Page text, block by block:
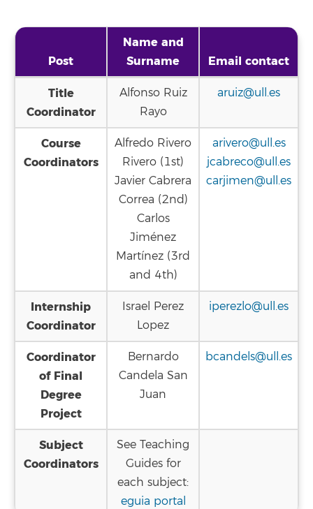
Post
Name and
Surname
Email contact
Title
Coordinator
Alfonso Ruiz
Rayo
aruiz@ull.es
Course
Coordinators
Alfredo Rivero
Rivero (1st)
Javier Cabrera
Correa (2nd)
Carlos
Jiménez
Martínez (3rd
and 4th)
arivero@ull.es
jcabreco@ull.es
carjimen@ull.es
Internship
Coordinator
Israel Perez
Lopez
iperezlo@ull.es
Coordinator
of Final
Degree
Project
Bernardo
Candela San
Juan
bcandels@ull.es
Subject
Coordinators
See Teaching
Guides for
each subject:
eguia portal